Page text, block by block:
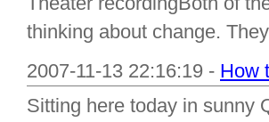
thinking about change.
2007-11-13 22:16:19 - How
Sitting here today in sunny